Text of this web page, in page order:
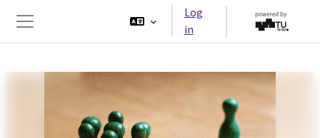
Side panel
Log
in